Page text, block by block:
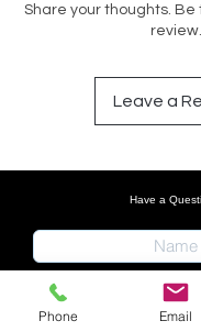
Share your thoughts.
review.
Leave a
Have a
Phone Email